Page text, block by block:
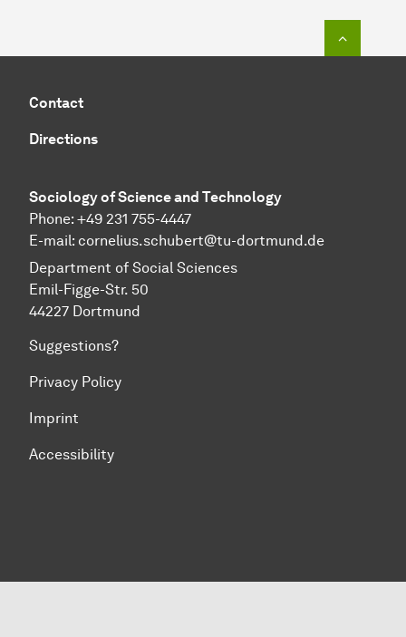
Contact
Directions
Sociology of Science and Technology
Phone: +49 231 755-4447
E-mail: cornelius.schubert@tu-dortmund.de
Department of Social Sciences
Emil-Figge-Str. 50
44227 Dortmund
Suggestions?
Privacy Policy
Imprint
Accessibility